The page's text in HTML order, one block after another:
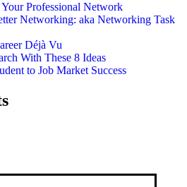
Your Professional Network
Networking: aka Networking Task
Déjà Vu
With These 8 Ideas
to Job Market Success